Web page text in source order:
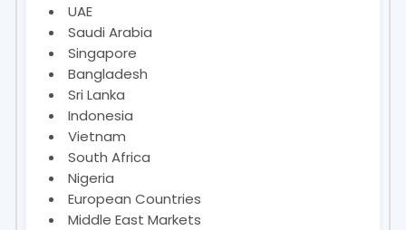
UAE
Saudi Arabia
Singapore
Bangladesh
Sri Lanka
Indonesia
Vietnam
South Africa
Nigeria
European Countries
Middle East Markets